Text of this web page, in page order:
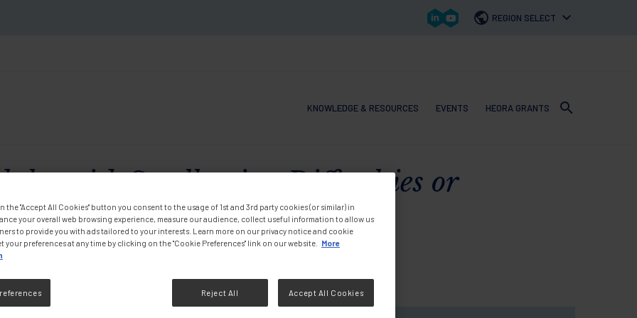
REGION SELECT
Main navigation
KNOWLEDGE & RESOURCES EVENTS HEORA GRANTS
with Swallowing Difficulties or
Whole Family
the "Accept All Cookies" button you consent to the usage of 1st and 3rd party cookies (or similar) in
your overall web browsing experience, measure our audience, collect useful information to allow us
to provide you with ads tailored to your interests. Learn more on our privacy notice and cookie
your preferences at any time by clicking on the "Cookie Preferences" link on our website.
More
Reject All Accept All Cookies